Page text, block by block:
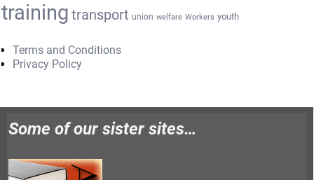
training transport union welfare Workers youth
Terms and Conditions
Privacy Policy
Some of our sister sites…